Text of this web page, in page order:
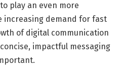
play an even more
increasing demand for fast
of digital communication
impactful messaging